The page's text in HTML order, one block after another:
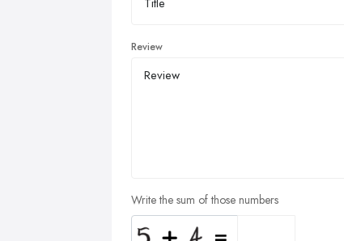
Review
Write the sum of those numbers